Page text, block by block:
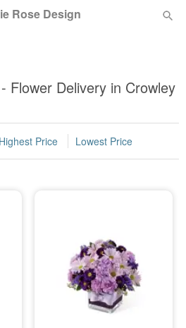
Rose Design
Flower Delivery in Crowley
Highest Price Lowest Price